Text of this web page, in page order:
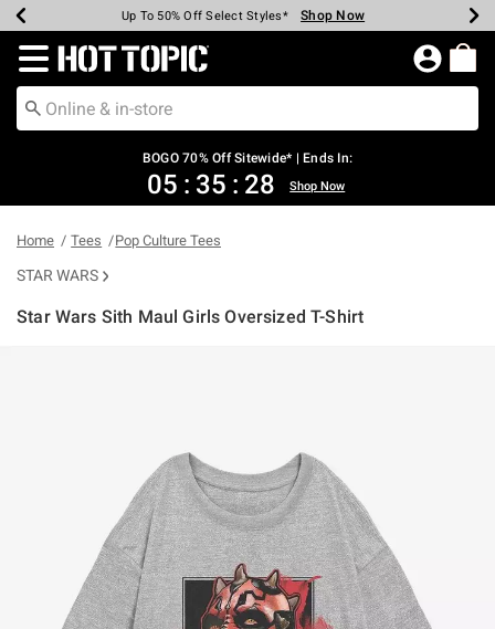
Earn Hot Cash Every $40 Spent* Shop Now
Up To 50% Off Select Styles* Shop Now
Up To 40% Off Backpacks* Shop Now
Up To 60% Off Clearance* Shop Now
Free Pickup In-Store* Shop Now
Free Shipping Over $75* Shop Now
Redirect to Hot Topic Home Page
BOGO 70% Off Sitewide* | Ends In:
05 : 35 : 28 Shop Now
Home Tees Pop Culture Tees
STAR WARS
Star Wars Sith Maul Girls Oversized T-Shirt